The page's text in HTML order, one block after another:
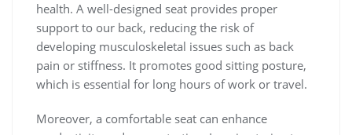
health. A well-designed seat provides proper
support to our back, reducing the risk of
developing musculoskeletal issues such as back
pain or stiffness. It promotes good sitting posture,
which is essential for long hours of work or travel.
Moreover, a comfortable seat can enhance